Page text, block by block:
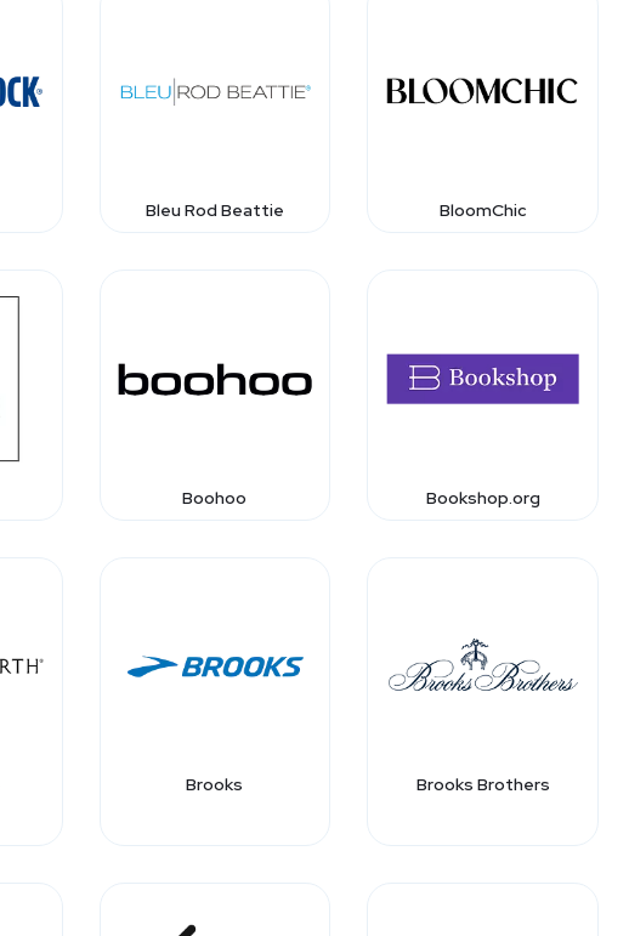
Bleu Rod Beattie BloomChic
Boohoo Bookshop.org
Brooks Brooks Brothers